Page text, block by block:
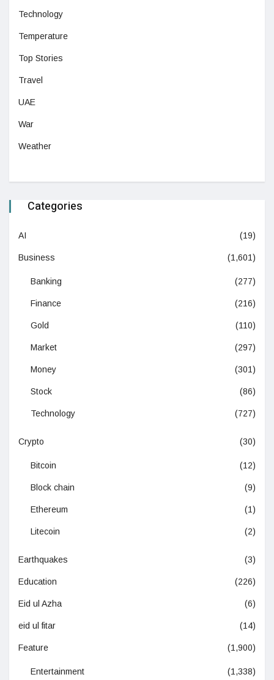
Technology
Temperature
Top Stories
Travel
UAE
War
Weather
Categories
AI (19)
Business (1,601)
Banking (277)
Finance (216)
Gold (110)
Market (297)
Money (301)
Stock (86)
Technology (727)
Crypto (30)
Bitcoin (12)
Block chain (9)
Ethereum (1)
Litecoin (2)
Earthquakes (3)
Education (226)
Eid ul Azha (6)
eid ul fitar (14)
Feature (1,900)
Entertainment (1,338)